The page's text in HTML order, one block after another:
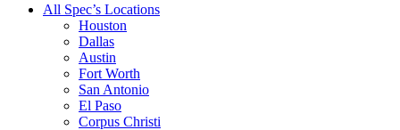
All Spec’s Locations
Houston
Dallas
Austin
Fort Worth
San Antonio
El Paso
Corpus Christi